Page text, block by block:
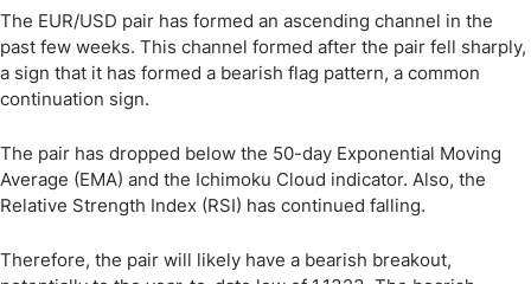
The EUR/USD pair has formed an ascending channel in the
past few weeks. This channel formed after the pair fell sharply,
a sign that it has formed a bearish flag pattern, a common
continuation sign.
The pair has dropped below the 50-day Exponential Moving
Average (EMA) and the Ichimoku Cloud indicator. Also, the
Relative Strength Index (RSI) has continued falling.
Therefore, the pair will likely have a bearish breakout,